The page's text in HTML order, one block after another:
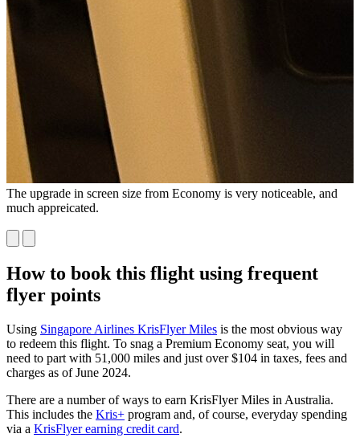
The upgrade in screen size from Economy is very noticeable, and
much appreicated.
How to book this flight using frequent
flyer points
Using Singapore Airlines KrisFlyer Miles is the most obvious way
to redeem this flight. To snag a Premium Economy seat, you will
need to part with 51,000 miles and just over $104 in taxes, fees and
charges as of June 2024.
There are a number of ways to earn KrisFlyer Miles in Australia.
This includes the Kris+ program and, of course, everyday spending
via a KrisFlyer earning credit card.